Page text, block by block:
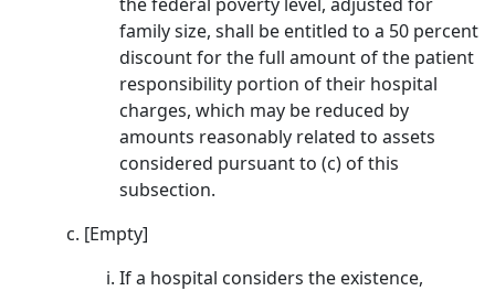
family size, shall be entitled to a 50 percent
discount for the full amount of the patient
responsibility portion of their hospital
charges, which may be reduced by
amounts reasonably related to assets
considered pursuant to (c) of this
subsection.
[Empty]
If a hospital considers the existence,